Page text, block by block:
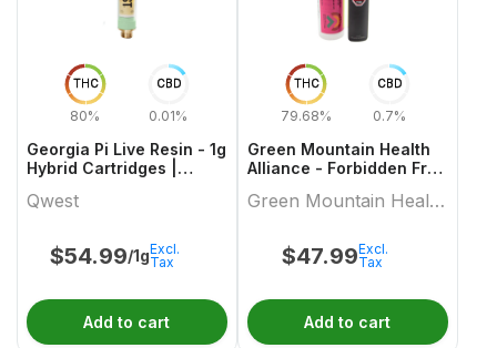
THC
80%
CBD
0.01%
Georgia Pi Live Resin - 1g
Hybrid Cartridges |
Qwest
$54.99/1gExcl.
Tax
Add to cart
THC
79.68%
CBD
0.7%
Green Mountain Health
Alliance - Forbidden Fruit
All In Ones
Green Mountain Health
$47.99Excl.
Tax
Add to cart